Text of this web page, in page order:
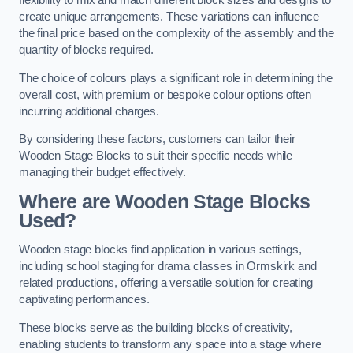
create unique arrangements. These variations can influence
the final price based on the complexity of the assembly and the
quantity of blocks required.
The choice of colours plays a significant role in determining the
overall cost, with premium or bespoke colour options often
incurring additional charges.
By considering these factors, customers can tailor their
Wooden Stage Blocks to suit their specific needs while
managing their budget effectively.
Where are Wooden Stage Blocks
Used?
Wooden stage blocks find application in various settings,
including school staging for drama classes in Ormskirk and
related productions, offering a versatile solution for creating
captivating performances.
These blocks serve as the building blocks of creativity,
enabling students to transform any space into a stage where